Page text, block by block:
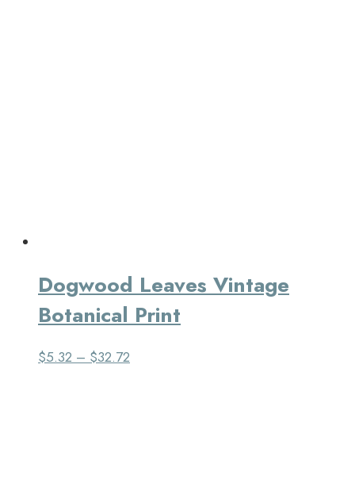
Dogwood Leaves Vintage
Botanical Print
$5.32–$32.72